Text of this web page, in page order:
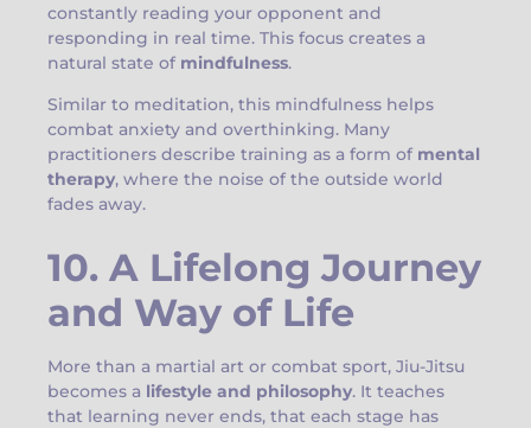
constantly reading your opponent and
responding in real time. This focus creates a
natural state of mindfulness.
Similar to meditation, this mindfulness helps
combat anxiety and overthinking. Many
practitioners describe training as a form of mental
therapy, where the noise of the outside world
fades away.
10. A Lifelong Journey
and Way of Life
More than a martial art or combat sport, Jiu-Jitsu
becomes a lifestyle and philosophy. It teaches
that learning never ends, that each stage has